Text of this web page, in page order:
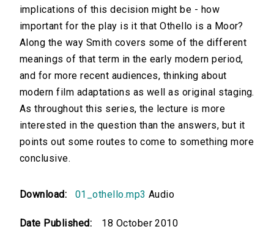
implications of this decision might be - how
important for the play is it that Othello is a Moor?
Along the way Smith covers some of the different
meanings of that term in the early modern period,
and for more recent audiences, thinking about
modern film adaptations as well as original staging.
As throughout this series, the lecture is more
interested in the question than the answers, but it
points out some routes to come to something more
conclusive.
Download: 01_othello.mp3 Audio
Date Published: 18 October 2010